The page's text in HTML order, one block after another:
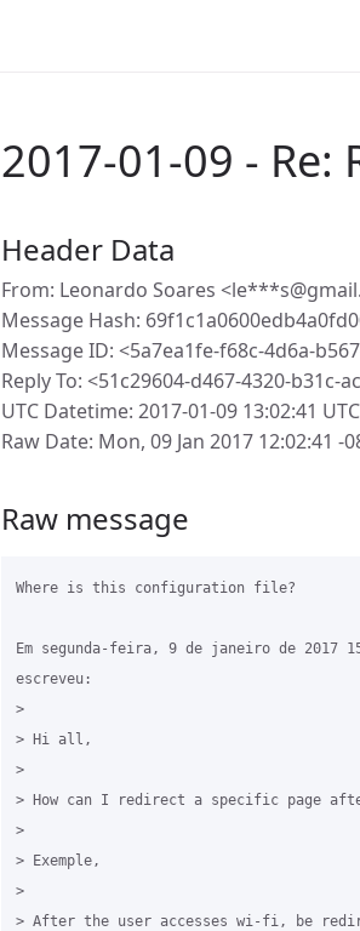
2017-01-09 - Re:
Header Data
From: Leonardo Soares
Message Hash:
Message ID: <5a7ea1fe-f68c-4d6a-
Reply To: <51c29604-d467-4320-
UTC Datetime: 2017-01-09 13:02:41 UTC
Raw Date: Mon, 09 Jan 2017 12:02:41 -
Raw message
Where is this configuration file?
Em segunda-feira, 9 de janeiro de 2017
escreveu:
>
> Hi all,
>
> How can I redirect a specific page
>
> Exemple,
>
> After the user accesses wi-fi, be